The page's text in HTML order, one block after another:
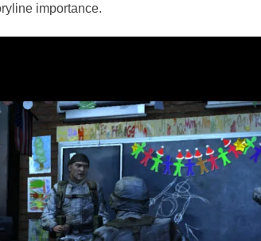
importance.